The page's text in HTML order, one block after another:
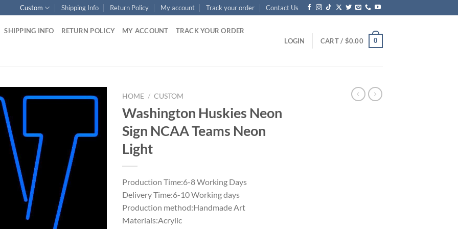
Custom Shipping Info Return Policy My account Track your order Contact Us
SHIPPING INFO RETURN POLICY MY ACCOUNT TRACK YOUR ORDER
LOGIN CART / $0.00 0
HOME / CUSTOM
Washington Huskies Neon
Sign NCAA Teams Neon
Light
Production Time:6-8 Working Days
Delivery Time:6-10 Working days
Production method:Handmade Art
Materials:Acrylic